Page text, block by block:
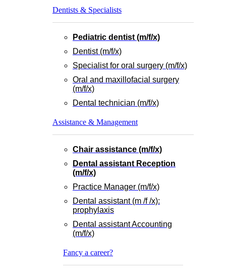
Dentists & Specialists
Pediatric dentist (m/f/x)
Dentist (m/f/x)
Specialist for oral surgery (m/f/x)
Oral and maxillofacial surgery
(m/f/x)
Dental technician (m/f/x)
Assistance & Management
Chair assistance (m/f/x)
Dental assistant Reception
(m/f/x)
Practice Manager (m/f/x)
Dental assistant (m /f /x):
prophylaxis
Dental assistant Accounting
(m/f/x)
Fancy a career?